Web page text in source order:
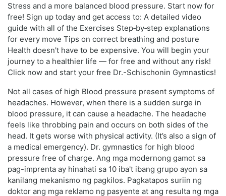
Stress and a more balanced blood pressure. Start now for
free! Sign up today and get access to: A detailed video
guide with all of the Exercises Step‑by‑step explanations
for every move Tips on correct breathing and posture
Health doesn't have to be expensive. You will begin your
journey to a healthier life — for free and without any risk!
Click now and start your free Dr.-Schischonin Gymnastics!
Not all cases of high Blood pressure present symptoms of
headaches. However, when there is a sudden surge in
blood pressure, it can cause a headache. The headache
feels like throbbing pain and occurs on both sides of the
head. It gets worse with physical activity. (It’s also a sign of
a medical emergency). Dr. gymnastics for high blood
pressure free of charge. Ang mga modernong gamot sa
pag-imprenta ay hinahati sa 10 iba't ibang grupo ayon sa
kanilang mekanismo ng pagkilos. Pagkatapos suriin ng
doktor ang mga reklamo ng pasyente at ang resulta ng mga